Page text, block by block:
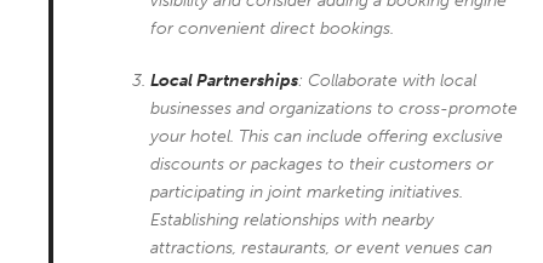
for convenient direct bookings.
Local Partnerships: Collaborate with local
businesses and organizations to cross-promote
your hotel. This can include offering exclusive
discounts or packages to their customers or
participating in joint marketing initiatives.
Establishing relationships with nearby
attractions, restaurants, or event venues can